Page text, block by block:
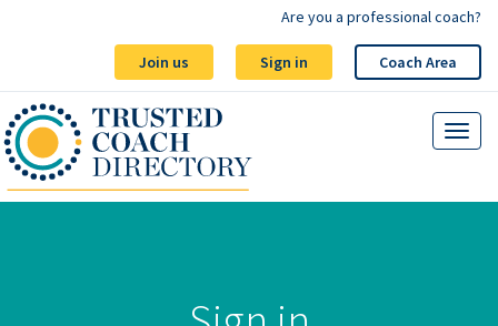
Join us Sign in Coach Area
Are you a professional coach?